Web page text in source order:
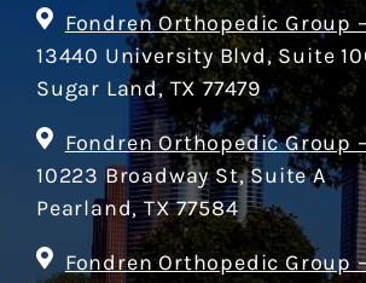
Fondren Orthopedic Group
13440 University Blvd, Suite
Sugar Land, TX 77479
Fondren Orthopedic Group
10223 Broadway St, Suite A
Pearland, TX 77584
Fondren Orthopedic Group